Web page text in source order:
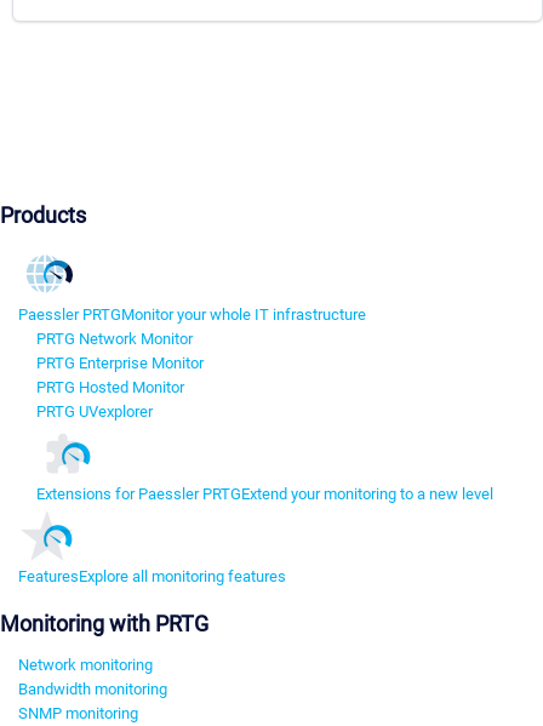
Products
Paessler PRTGMonitor your whole IT infrastructure
PRTG Network Monitor
PRTG Enterprise Monitor
PRTG Hosted Monitor
PRTG UVexplorer
Extensions for Paessler PRTGExtend your monitoring to a new level
FeaturesExplore all monitoring features
Monitoring with PRTG
Network monitoring
Bandwidth monitoring
SNMP monitoring